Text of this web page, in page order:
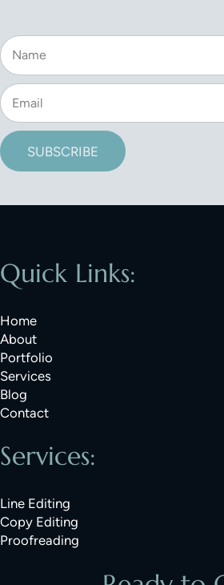
SUBSCRIBE
Quick Links:
Home
About
Portfolio
Services
Blog
Contact
Services:
Line Editing
Copy Editing
Proofreading